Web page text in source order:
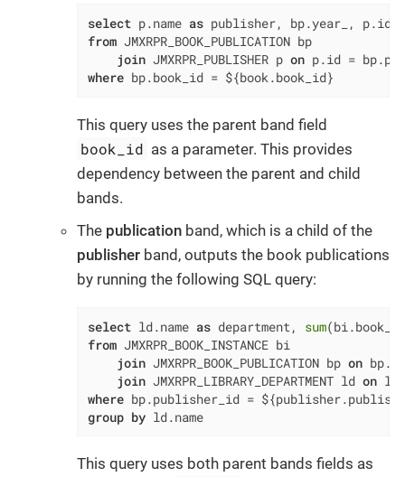
select p.name as publisher, bp.year_, p.id
from JMXRPR_BOOK_PUBLICATION bp
join JMXRPR_PUBLISHER p on p.id =
where bp.book_id = ${book.book_id}
This query uses the parent band field
book_id as a parameter. This provides
dependency between the parent and child
bands.
The publication band, which is a child of the
publisher band, outputs the book publications
by running the following SQL query:
select ld.name as department, sum
from JMXRPR_BOOK_INSTANCE bi
join JMXRPR_BOOK_PUBLICATION bp on
join JMXRPR_LIBRARY_DEPARTMENT ld on
where bp.publisher_id =
group by ld.name
This query uses both parent bands fields as